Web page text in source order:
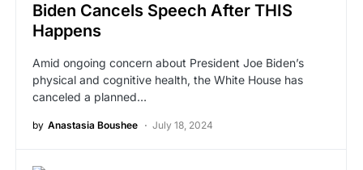
Biden Cancels Speech After THIS
Happens
Amid ongoing concern about President Joe Biden’s
physical and cognitive health, the White House has
canceled a planned…
by Anastasia Boushee July 18, 2024